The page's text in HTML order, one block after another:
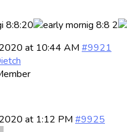
at 10:44 AM #9921
at 1:12 PM #9925